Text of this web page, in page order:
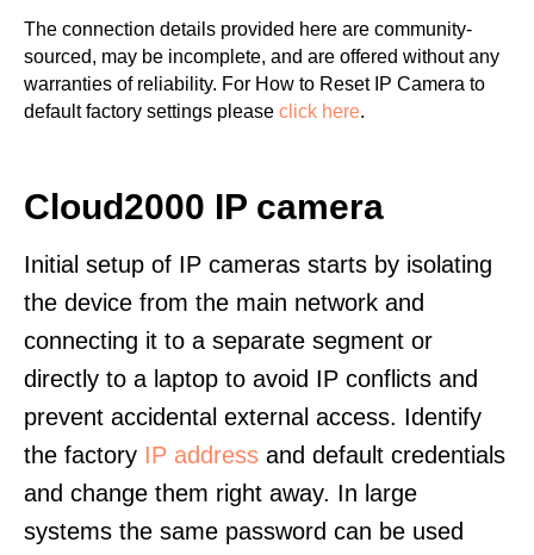
The connection details provided here are community-
sourced, may be incomplete, and are offered without any
warranties of reliability. For How to Reset IP Camera to
default factory settings please click here.
Cloud2000 IP camera
Initial setup of IP cameras starts by isolating
the device from the main network and
connecting it to a separate segment or
directly to a laptop to avoid IP conflicts and
prevent accidental external access. Identify
the factory IP address and default credentials
and change them right away. In large
systems the same password can be used